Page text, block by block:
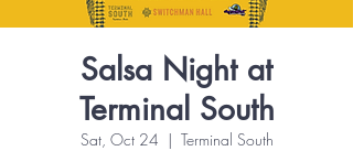
Salsa Night at
Terminal South
Sat, Oct 24
  |
Terminal South